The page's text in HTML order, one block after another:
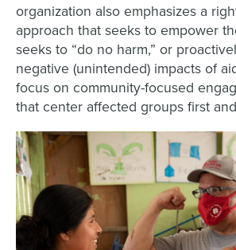
organization also emphasizes a
approach that seeks to empower
seeks to “do no harm,” or
negative (unintended) impacts of
focus on community-focused
that center affected groups first